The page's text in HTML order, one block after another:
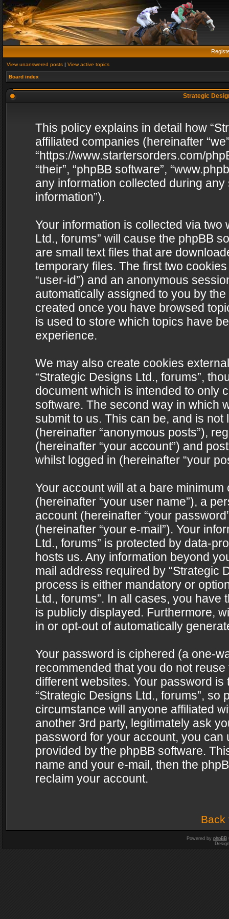
View unanswered posts | View active topics
Board index
Strategic
This policy explains in detail how
affiliated companies (hereinafter
“https://www.startersorders.com/
“their”, “phpBB software”,
any information collected during
information”).
Your information is collected via two
Ltd., forums” will cause the phpBB
are small text files that are
temporary files. The first two
“user-id”) and an anonymous
automatically assigned to you by
created once you have browsed
is used to store which topics have
experience.
We may also create cookies
“Strategic Designs Ltd., forums”,
document which is intended to only
software. The second way in which
submit to us. This can be, and is
(hereinafter “anonymous posts”),
(hereinafter “your account”) and
whilst logged in (hereinafter “your
Your account will at a bare
(hereinafter “your user name”), a
account (hereinafter “your
(hereinafter “your e-mail”). Your
Ltd., forums” is protected by data-
hosts us. Any information beyond
mail address required by “Strategic
process is either mandatory or
Ltd., forums”. In all cases, you
is publicly displayed. Furthermore,
in or opt-out of automatically
Your password is ciphered (a one-
recommended that you do not
different websites. Your password
“Strategic Designs Ltd., forums”,
circumstance will anyone affiliated
another 3rd party, legitimately ask
password for your account, you can
provided by the phpBB software.
name and your e-mail, then the
reclaim your account.
Back
Powered by phpBB